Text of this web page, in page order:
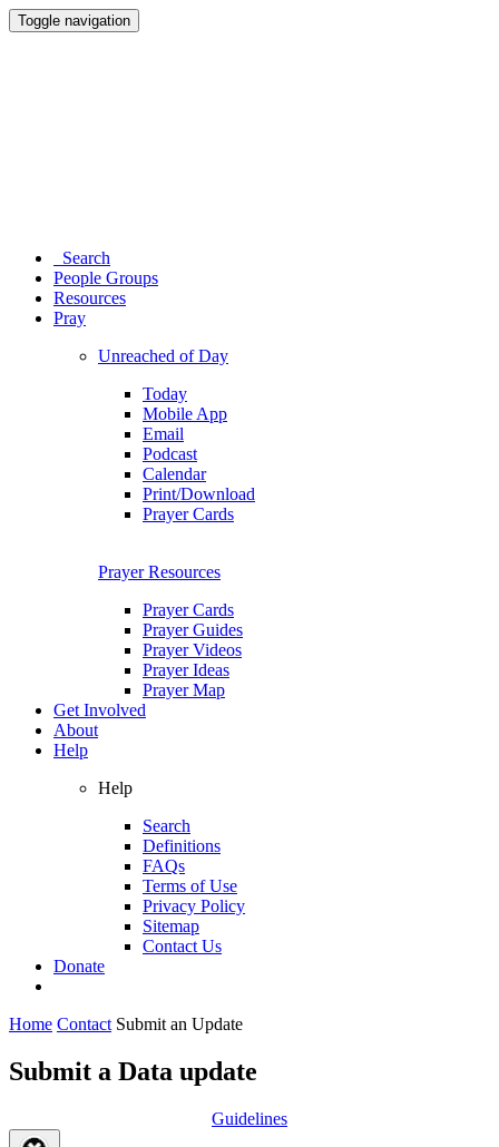
Toggle navigation
Search
People Groups
Resources
Pray
Unreached of Day
Today
Mobile App
Email
Podcast
Calendar
Print/Download
Prayer Cards
Prayer Resources
Prayer Cards
Prayer Guides
Prayer Videos
Prayer Ideas
Prayer Map
Get Involved
About
Help
Help
Search
Definitions
FAQs
Terms of Use
Privacy Policy
Sitemap
Contact Us
Donate
Home Contact Submit an Update
Submit a Data update
Guidelines